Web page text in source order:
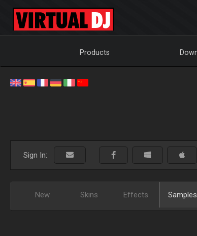
Products
Sign In:
New Skins Effects Samples